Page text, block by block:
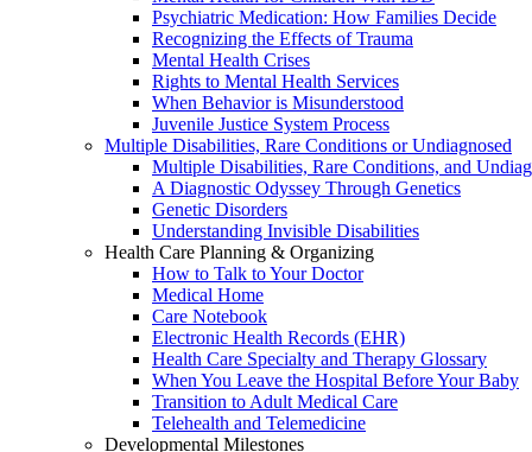
Psychiatric Medication: How Families Decide
Recognizing the Effects of Trauma
Mental Health Crises
Rights to Mental Health Services
When Behavior is Misunderstood
Juvenile Justice System Process
Multiple Disabilities, Rare Conditions or Undiagnosed
Multiple Disabilities, Rare Conditions, and
A Diagnostic Odyssey Through Genetics
Genetic Disorders
Understanding Invisible Disabilities
Health Care Planning & Organizing
How to Talk to Your Doctor
Medical Home
Care Notebook
Electronic Health Records (EHR)
Health Care Specialty and Therapy Glossary
When You Leave the Hospital Before Your Baby
Transition to Adult Medical Care
Telehealth and Telemedicine
Developmental Milestones